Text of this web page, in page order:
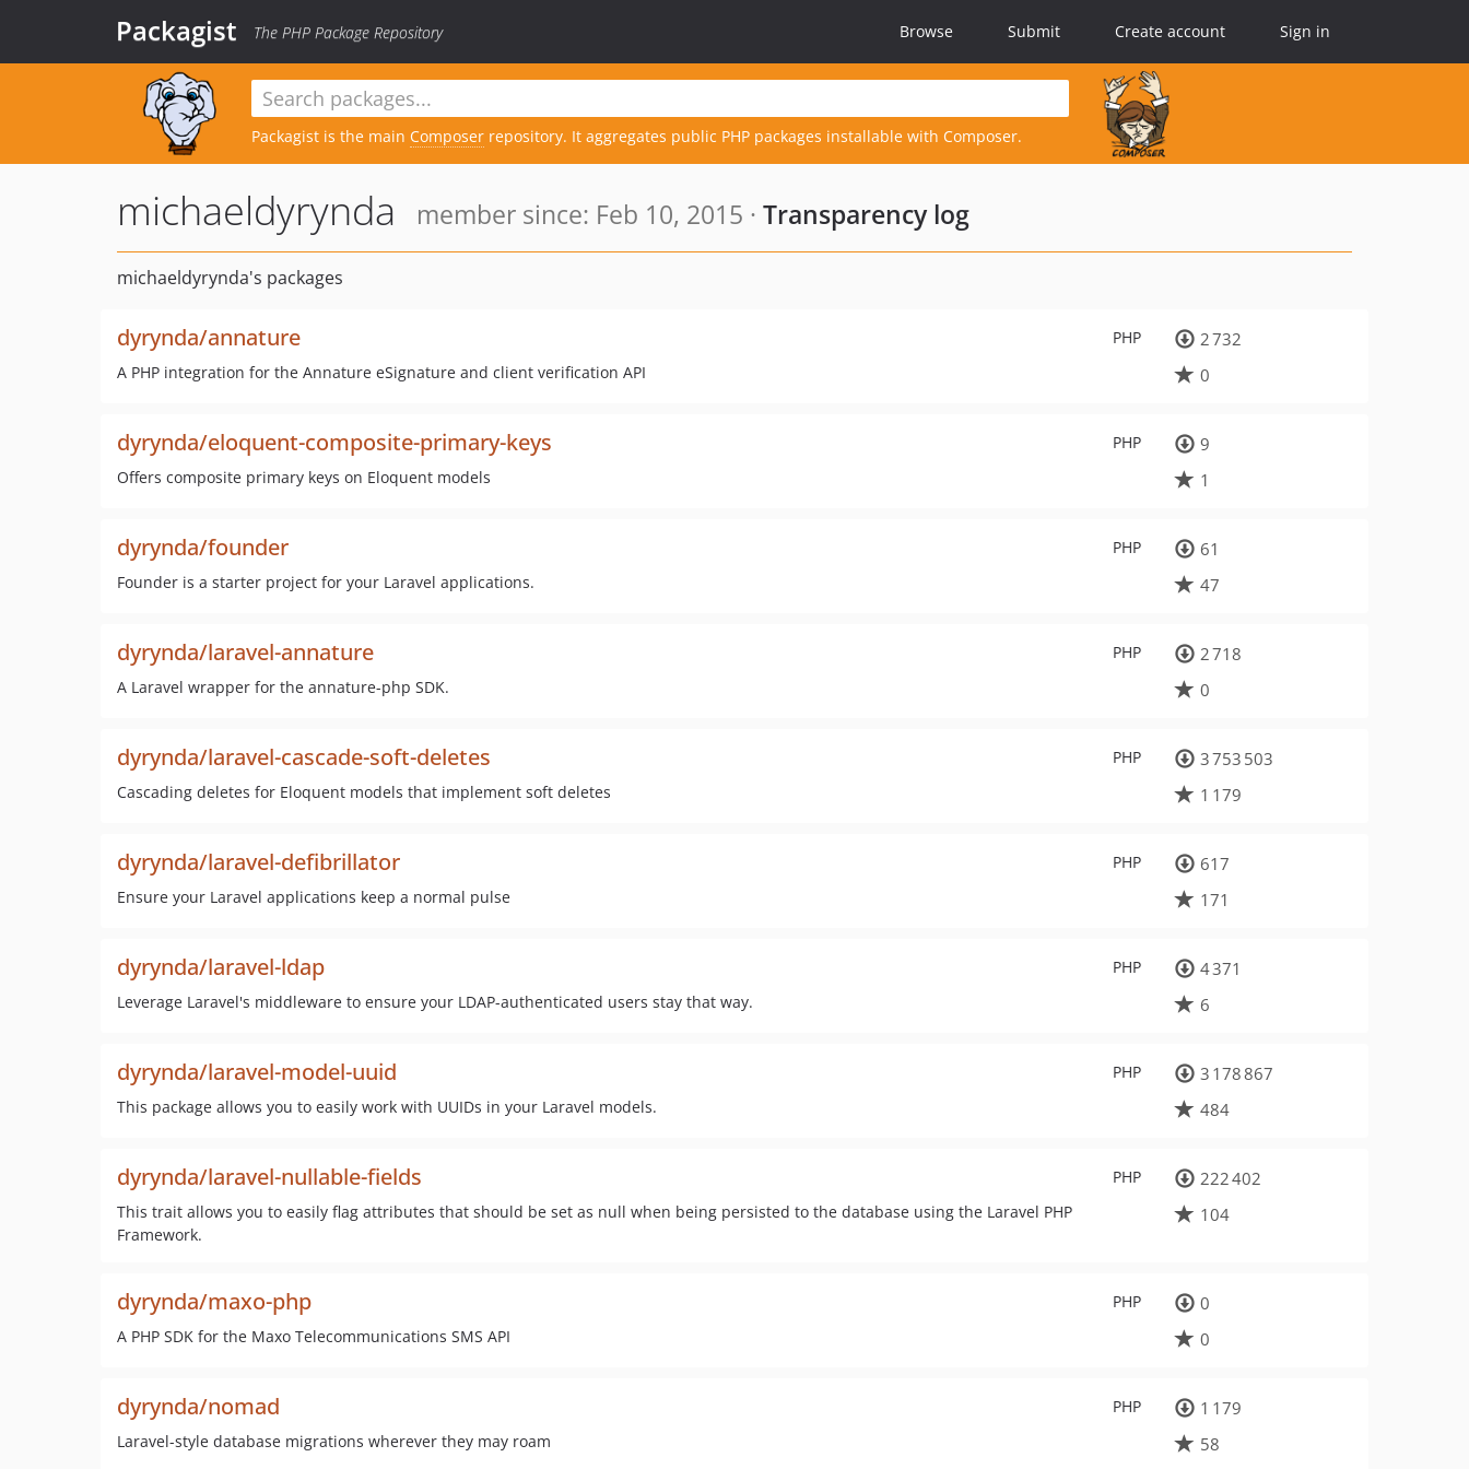
Packagist The PHP Package Repository Browse Submit Create account Sign in
Packagist is the main Composer repository. It aggregates public PHP packages installable with Composer.
michaeldyrynda member since: Feb 10, 2015 · Transparency log
michaeldyrynda's packages
PHP
dyrynda/annature
A PHP integration for the Annature eSignature and client verification API
2 732
0
PHP
dyrynda/eloquent-composite-primary-keys
Offers composite primary keys on Eloquent models
9
1
PHP
dyrynda/founder
Founder is a starter project for your Laravel applications.
61
47
PHP
dyrynda/laravel-annature
A Laravel wrapper for the annature-php SDK.
2 718
0
PHP
dyrynda/laravel-cascade-soft-deletes
Cascading deletes for Eloquent models that implement soft deletes
3 753 503
1 179
PHP
dyrynda/laravel-defibrillator
Ensure your Laravel applications keep a normal pulse
617
171
PHP
dyrynda/laravel-ldap
Leverage Laravel's middleware to ensure your LDAP-authenticated users stay that way.
4 371
6
PHP
dyrynda/laravel-model-uuid
This package allows you to easily work with UUIDs in your Laravel models.
3 178 867
484
PHP
dyrynda/laravel-nullable-fields
This trait allows you to easily flag attributes that should be set as null when being persisted to the database using the Laravel PHP
Framework.
222 402
104
PHP
dyrynda/maxo-php
A PHP SDK for the Maxo Telecommunications SMS API
0
0
PHP
dyrynda/nomad
Laravel-style database migrations wherever they may roam
1 179
58